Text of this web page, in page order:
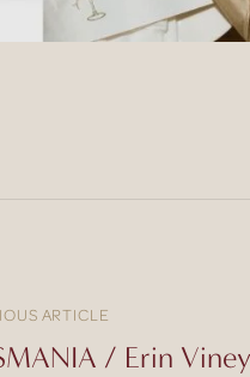
ARTICLE
/ Erin